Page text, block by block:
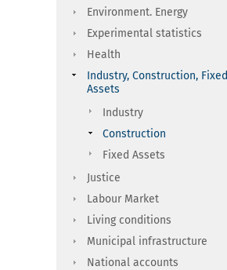
Environment. Energy
Experimental statistics
Health
Industry, Construction, Fixed
Assets
Industry
Construction
Fixed Assets
Justice
Labour Market
Living conditions
Municipal infrastructure
National accounts